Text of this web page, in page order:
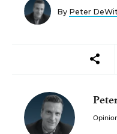
By Peter